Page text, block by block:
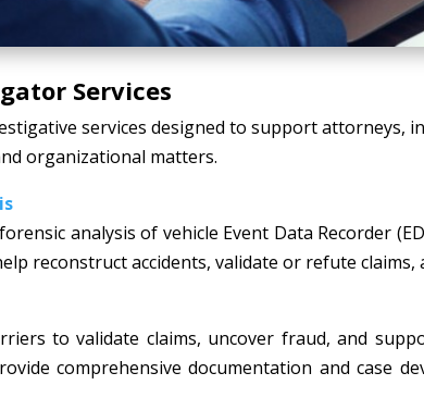
Services
services designed to support attorneys,
organizational matters.
analysis of vehicle Event Data Recorder
reconstruct accidents, validate or refute
to validate claims, uncover fraud, and
comprehensive documentation and case